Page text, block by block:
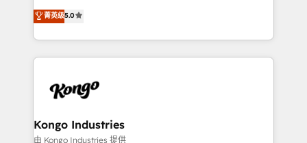
We combine strategy, technology and change
management to drive measurable results. As part of
the fast-growing Siloy Group, we unite more than
250+ HubSpot experts across Europe – ready to
business goals. Talk to us if you’re looking to: -
reliable source of truth - Unlock the full value of your
CRM and marketing data, not just implement a
菁英级5.0
Kongo Industries
由 Kongo Industries 提供